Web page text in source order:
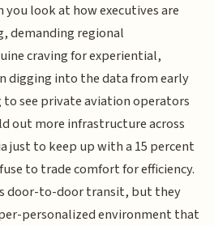
you look at how executives are
demanding regional
craving for experiential,
digging into the data from early
to see private aviation operators
out more infrastructure across
just to keep up with a 15 percent
to trade comfort for efficiency.
door-to-door transit, but they
personalized environment that